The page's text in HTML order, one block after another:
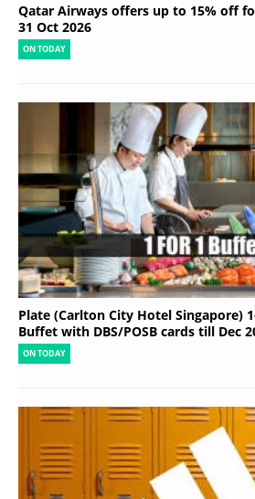
Qatar Airways offers up to 15% off
31 Oct 2026
ON TODAY
Plate (Carlton City Hotel Singapore)
Buffet with DBS/POSB cards till Dec
ON TODAY